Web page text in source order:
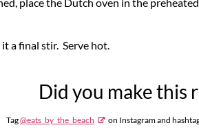
a final stir. Serve hot.
Did you make this
Tag@eats_by_the_beach on Instagram and